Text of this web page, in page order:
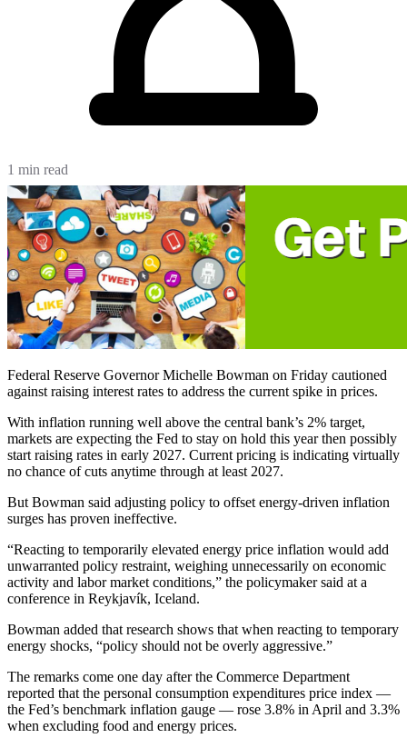
1 min read
Federal Reserve Governor Michelle Bowman on Friday cautioned
against raising interest rates to address the current spike in prices.
With inflation running well above the central bank’s 2% target,
markets are expecting the Fed to stay on hold this year then possibly
start raising rates in early 2027. Current pricing is indicating virtually
no chance of cuts anytime through at least 2027.
But Bowman said adjusting policy to offset energy-driven inflation
surges has proven ineffective.
“Reacting to temporarily elevated energy price inflation would add
unwarranted policy restraint, weighing unnecessarily on economic
activity and labor market conditions,” the policymaker said at a
conference in Reykjavík, Iceland.
Bowman added that research shows that when reacting to temporary
energy shocks, “policy should not be overly aggressive.”
The remarks come one day after the Commerce Department
reported that the personal consumption expenditures price index —
the Fed’s benchmark inflation gauge — rose 3.8% in April and 3.3%
when excluding food and energy prices.